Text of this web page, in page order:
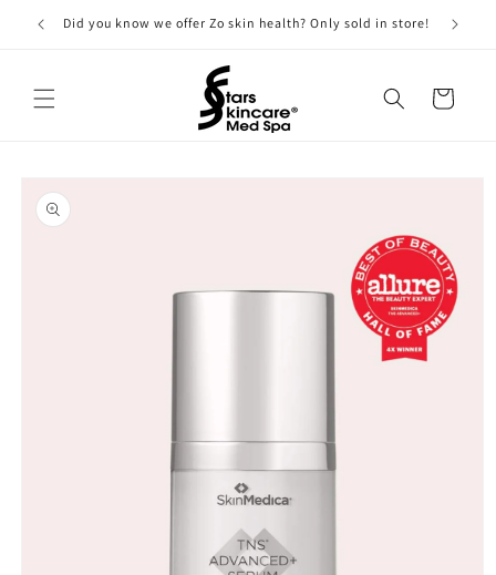
Skip to
content
Did you know we offer Zo skin health? Only sold in store!
Cart
product
information